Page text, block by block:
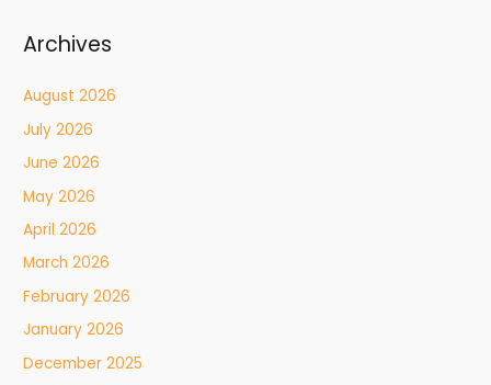
Archives
August 2026
July 2026
June 2026
May 2026
April 2026
March 2026
February 2026
January 2026
December 2025